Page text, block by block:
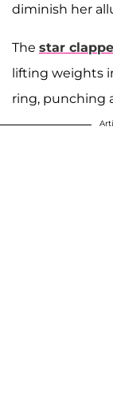
diminish her
The star
lifting weights
ring, punching